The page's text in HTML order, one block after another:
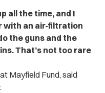
all the time, and I
with an air-filtration
the guns and the
That’s not too rare
Mayfield Fund, said